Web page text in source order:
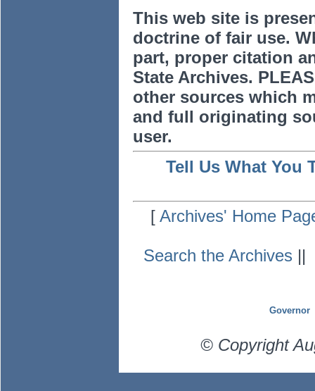
This web site is
doctrine of fair use.
part, proper citation
State Archives.
other sources which
and full originating
user.
Tell Us What You
[Archives' Home
Search the Archives ||
Governor
© Copyright